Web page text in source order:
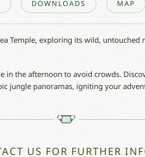
DOWNLOADS MAP
Temple, exploring its wild, untouched
the afternoon to avoid crowds.
jungle panoramas, igniting your
US FOR FURTHER